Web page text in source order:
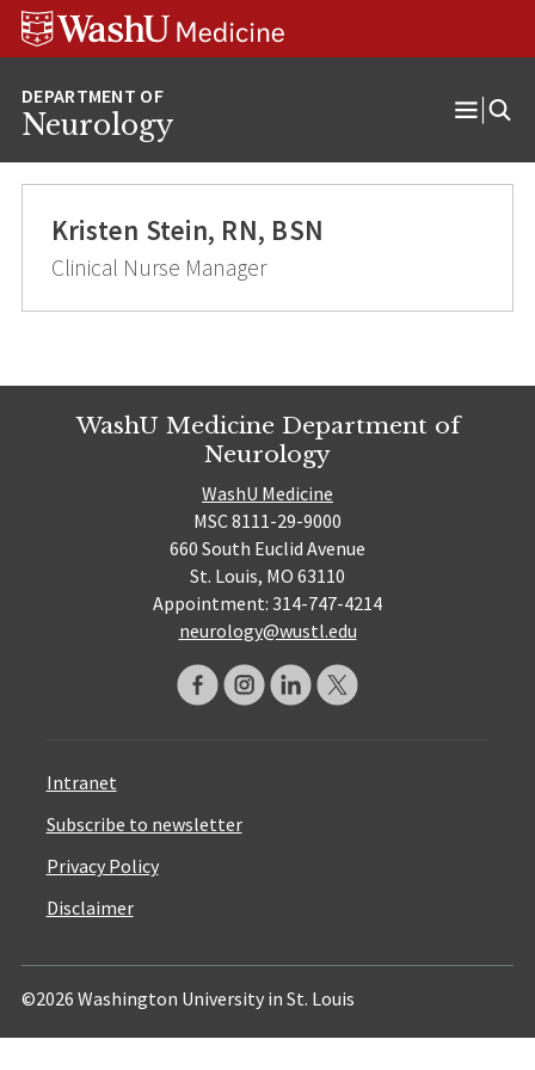
Skip
Skip
Skip
Neurology
Open
Kristen Stein, RN, BSN
Clinical Nurse Manager
WashU Medicine Department of
Neurology
WashU Medicine
MSC 8111-29-9000
660 South Euclid Avenue
St. Louis, MO 63110
Appointment: 314-747-4214
neurology@wustl.edu
Intranet
Subscribe to newsletter
Privacy Policy
Disclaimer
©2026 Washington University in St. Louis